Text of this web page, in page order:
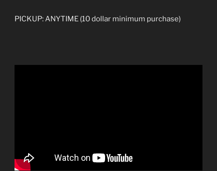
PICKUP: ANYTIME (10 dollar minimum purchase)